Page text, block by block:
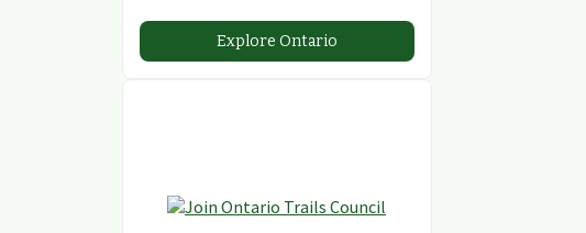
abundant conservation areas.
Explore Ontario